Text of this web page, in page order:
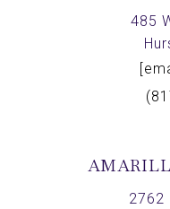
485
2762